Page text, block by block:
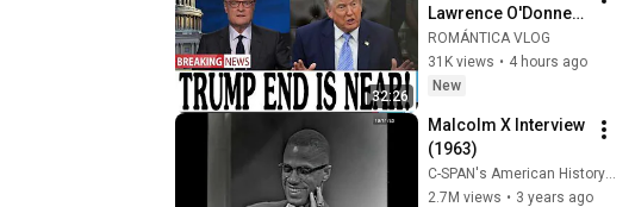
32:26
Lawrence O'Donnell
8/5/26 | 🅼🆂🅽🅱️🅲
Breaking News
Today Aug 5, 2026
ROMÁNTICA VLOG
31K views • 4 hours ago
New
Malcolm X Interview
(1963)
C-SPAN's American History TV
2.7M views • 3 years ago